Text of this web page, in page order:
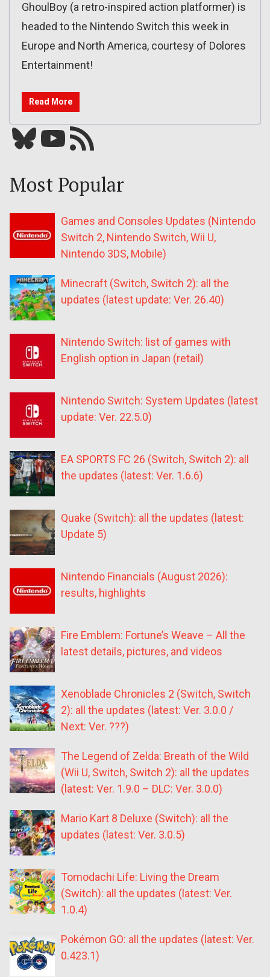
GhoulBoy (a retro-inspired action platformer) is
headed to the Nintendo Switch this week in
Europe and North America, courtesy of Dolores
Entertainment!
Read More
Bluesky YouTube Our RSS feed
Most Popular
Games and Consoles Updates (Nintendo
Switch 2, Nintendo Switch, Wii U,
Nintendo 3DS, Mobile)
Minecraft (Switch, Switch 2): all the
updates (latest update: Ver. 26.40)
Nintendo Switch: list of games with
English option in Japan (retail)
Nintendo Switch: System Updates (latest
update: Ver. 22.5.0)
EA SPORTS FC 26 (Switch, Switch 2): all
the updates (latest: Ver. 1.6.6)
Quake (Switch): all the updates (latest:
Update 5)
Nintendo Financials (August 2026):
results, highlights
Fire Emblem: Fortune’s Weave – All the
latest details, pictures, and videos
Xenoblade Chronicles 2 (Switch, Switch
2): all the updates (latest: Ver. 3.0.0 /
Next: Ver. ???)
The Legend of Zelda: Breath of the Wild
(Wii U, Switch, Switch 2): all the updates
(latest: Ver. 1.9.0 – DLC: Ver. 3.0.0)
Mario Kart 8 Deluxe (Switch): all the
updates (latest: Ver. 3.0.5)
Tomodachi Life: Living the Dream
(Switch): all the updates (latest: Ver.
1.0.4)
Pokémon GO: all the updates (latest: Ver.
0.423.1)